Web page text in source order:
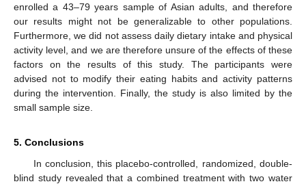
enrolled a 43–79 years sample of Asian adults, and therefore
our results might not be generalizable to other populations.
Furthermore, we did not assess daily dietary intake and physical
activity level, and we are therefore unsure of the effects of these
factors on the results of this study. The participants were
advised not to modify their eating habits and activity patterns
during the intervention. Finally, the study is also limited by the
small sample size.
5. Conclusions
In conclusion, this placebo-controlled, randomized, double-
blind study revealed that a combined treatment with two water